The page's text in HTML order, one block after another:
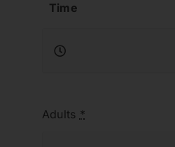
Time
Adults *